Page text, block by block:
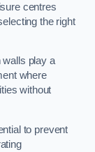
centres
the right
play a
where
without
to prevent